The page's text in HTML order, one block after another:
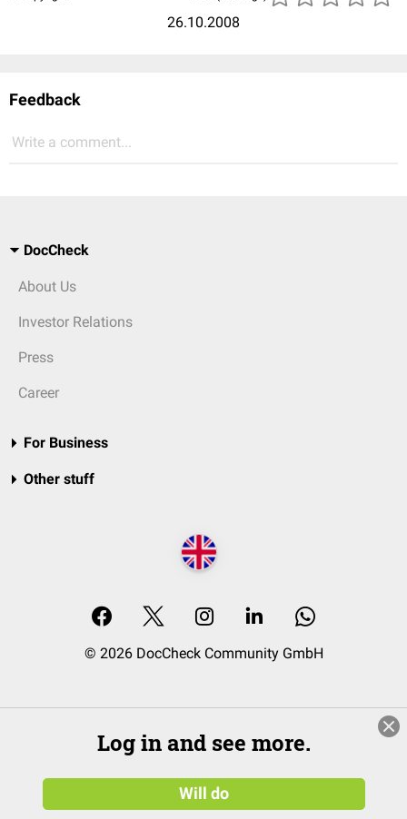
26.10.2008
Feedback
Write a comment...
DocCheck
About Us
Investor Relations
Press
Career
For Business
Other stuff
© 2026 DocCheck Community GmbH
Log in and see more.
Will do